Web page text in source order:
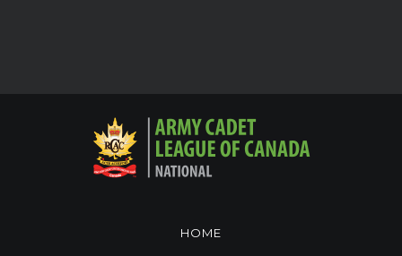
HOME